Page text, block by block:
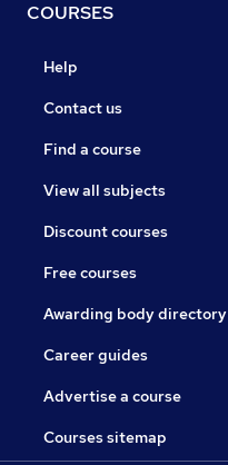
COURSES
Help
Contact us
Find a course
View all subjects
Discount courses
Free courses
Awarding body directory
Career guides
Advertise a course
Courses sitemap